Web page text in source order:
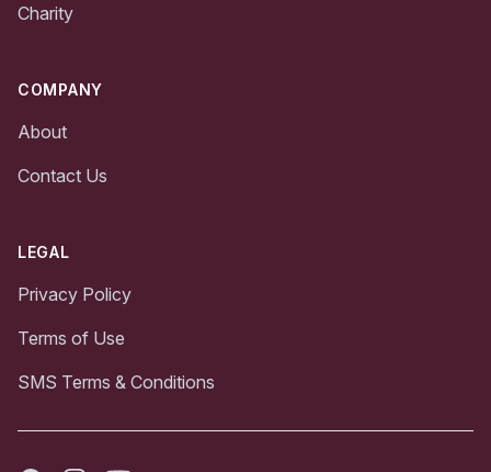
Charity
COMPANY
About
Contact Us
LEGAL
Privacy Policy
Terms of Use
SMS Terms & Conditions